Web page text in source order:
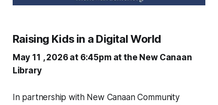
Raising Kids in a Digital World
May 11 , 2026 at 6:45pm at the New Canaan
Library
In partnership with New Canaan Community